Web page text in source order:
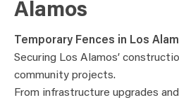
Alamos
Temporary Fences in Los
Securing Los Alamos’
community projects.
From infrastructure upgrades